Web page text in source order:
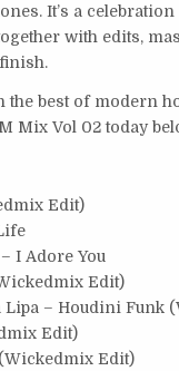
It’s a
with edits,
best of modern
Mix Vol 02 today
Edit)
I Adore You
Edit)
Lipa – Houdini Funk
Edit)
Edit)